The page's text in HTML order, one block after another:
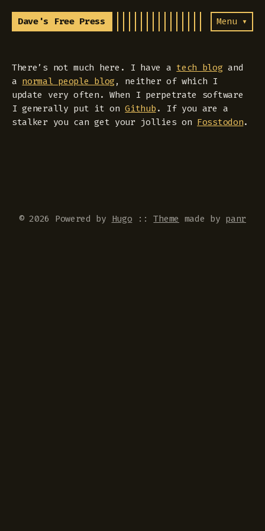
Dave's Free Press Menu ▾
There’s not much here. I have a tech blogand
a normal people blog, neither of which I
update very often. When I perpetrate software
I generally put it onGithub . If you are a
stalker you can get your jollies on Fosstodon.
© 2026 Powered by Hugo ::Theme made by panr